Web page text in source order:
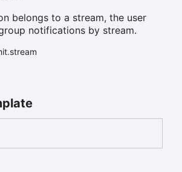
belongs to a stream, the user
notifications by stream.